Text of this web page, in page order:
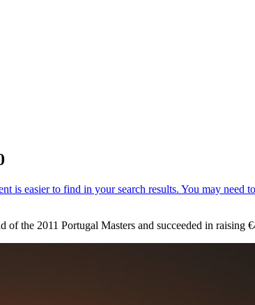
of the 2011 Portugal Masters and succeeded in